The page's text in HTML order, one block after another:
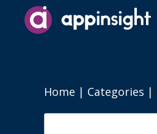
Home | Categories |